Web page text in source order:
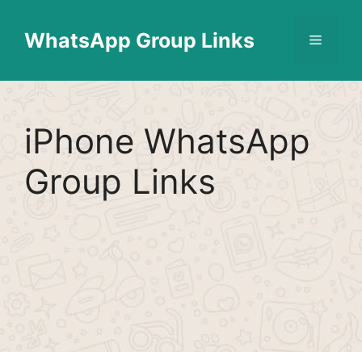
contentWhatsApp Group Links Menu
iPhone WhatsApp
Group Links